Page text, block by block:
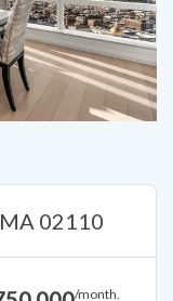
Next
02110
/month.